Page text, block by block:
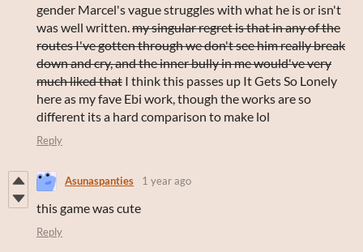
gender Marcel's vague struggles with what he is or isn't
was well written. my singular regret is that in any of the
routes I've gotten through we don't see him really break
down and cry, and the inner bully in me would've very
much liked that I think this passes up It Gets So Lonely
here as my fave Ebi work, though the works are so
different its a hard comparison to make lol
Reply
Asunaspanties 1 year ago
this game was cute
Reply